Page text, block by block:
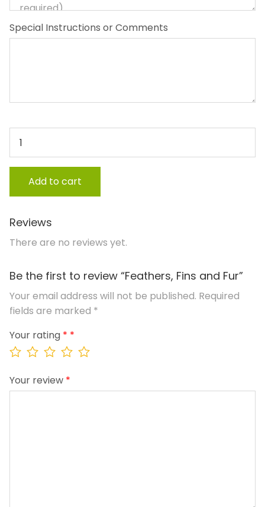
Special Instructions or Comments
Add to cart
Reviews
There are no reviews yet.
Be the first to review “Feathers, Fins and Fur”
Your email address will not be published. Required
fields are marked *
Your rating *
Your review *